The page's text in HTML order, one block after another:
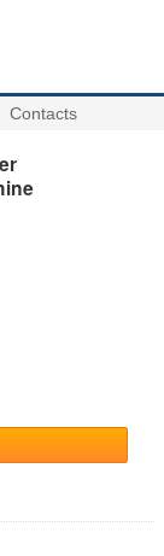
Contacts